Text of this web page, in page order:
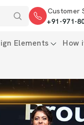
Customer
+91-971-
Elements How